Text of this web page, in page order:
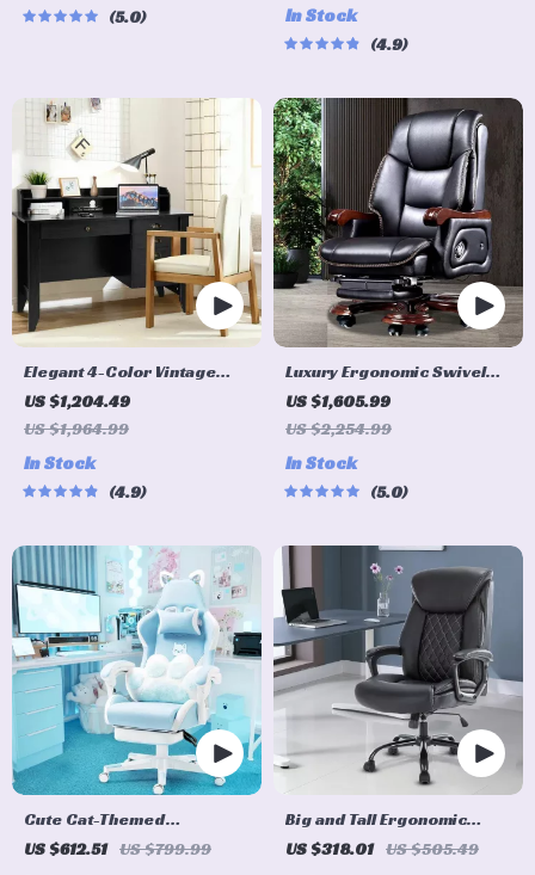
5.0 In Stock
4.9
Elegant 4-Color Vintage
Study and Office Desk with
Storage Shelves and
US $1,204.49
US $1,964.99
In Stock
4.9
Luxury Ergonomic Swivel
Office Chair
US $1,605.99
US $2,254.99
In Stock
5.0
Cute Cat-Themed
Ergonomic Gaming Chair
US $612.51 US $799.99
Big and Tall Ergonomic
Office Chair: Adjustable,
US $318.01 US $505.49